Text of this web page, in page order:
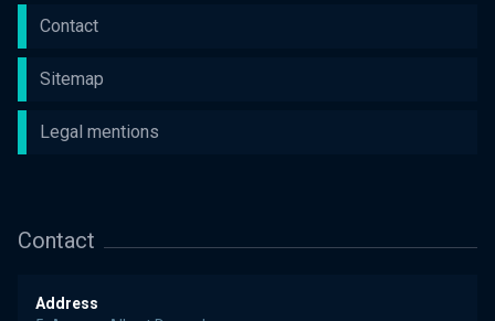
Contact
Sitemap
Legal mentions
Contact
Address